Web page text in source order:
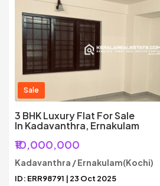
Sale
3 BHK Luxury Flat For Sale
In Kadavanthra, Ernakulam
₹10,000,000
Kadavanthra / Ernakulam(Kochi)
ID: ERR98791 | 23 Oct 2025